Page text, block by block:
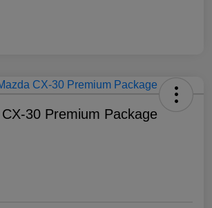
30 Premium Package